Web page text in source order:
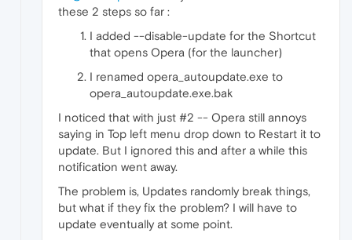
these 2 steps so far :
I added --disable-update for the Shortcut
that opens Opera (for the launcher)
I renamed opera_autoupdate.exe to
opera_autoupdate.exe.bak
I noticed that with just #2 -- Opera still annoys
saying in Top left menu drop down to Restart it to
update. But I ignored this and after a while this
notification went away.
The problem is, Updates randomly break things,
but what if they fix the problem? I will have to
update eventually at some point.